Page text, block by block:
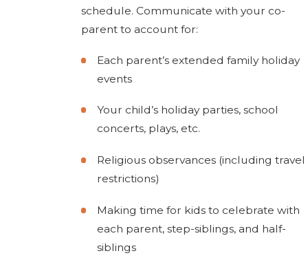
schedule. Communicate with your co-
parent to account for:
Each parent’s extended family holiday
events
Your child’s holiday parties, school
concerts, plays, etc.
Religious observances (including travel
restrictions)
Making time for kids to celebrate with
each parent, step-siblings, and half-
siblings